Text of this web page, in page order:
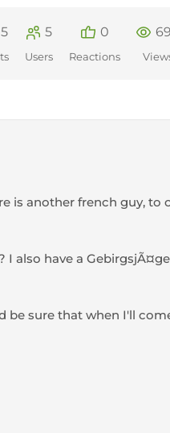
5 5
Users
0
Reactions
is another french guy, to
also have a
be sure that when I'll